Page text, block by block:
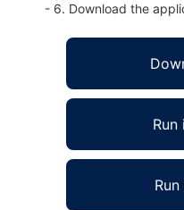
- 6. Download the
Run